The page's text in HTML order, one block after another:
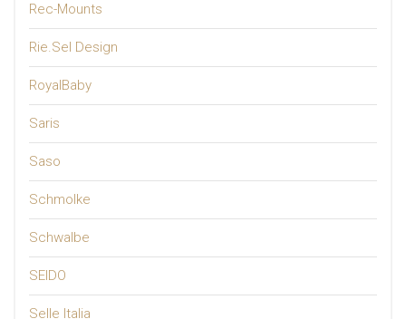
Rec-Mounts
Rie.Sel Design
RoyalBaby
Saris
Saso
Schmolke
Schwalbe
SEIDO
Selle Italia